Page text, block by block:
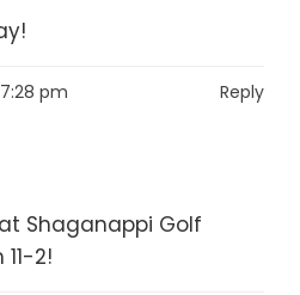
pm Reply
Shaganappi Golf
2!